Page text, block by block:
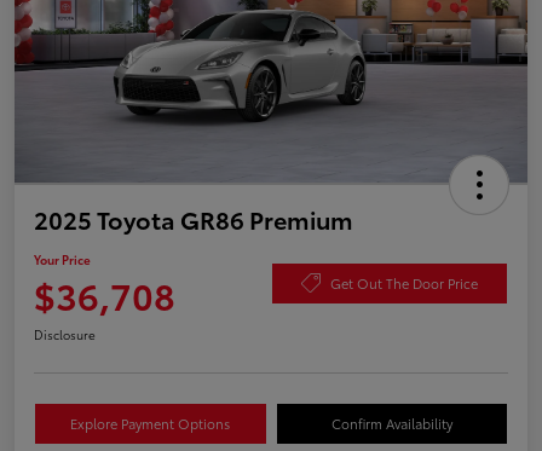
2025 Toyota GR86 Premium
Your Price
$36,708 Get Out The Door Price
Disclosure
Explore Payment Options Confirm Availability